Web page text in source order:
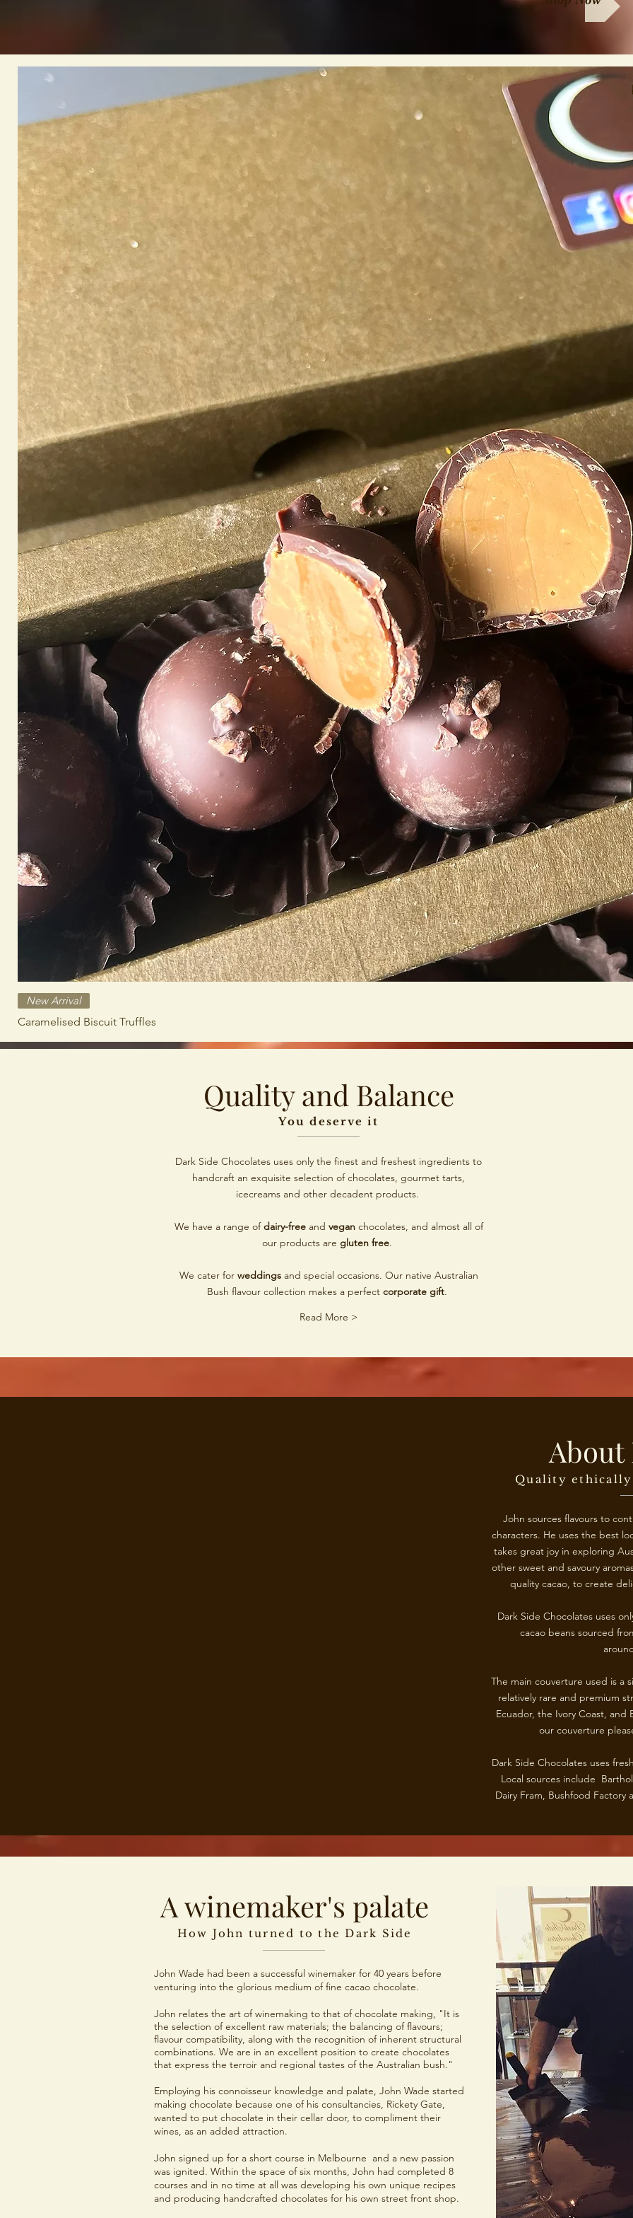
New Arrival
Caramelised Biscuit Truffles
Quality and Balance
You deserve it
Dark Side Chocolates uses only the finest and freshest ingredients to
handcraft an exquisite selection of chocolates, gourmet tarts,
icecreams and other decadent products.
We have a range ofdairy-freeand vegan chocolates, and almost all of
our products are gluten free.
We cater for weddingsand special occasions. Our native Australian
Bush flavour collection makes a perfect corporate gift.
Read More >
About
Quality
John sources flavours to
characters. He uses the best
takes great joy in exploring
other sweet and savoury
quality cacao, to create
Dark Side Chocolates uses
cacao beans sourced
The main couverture used is a
relatively rare and premium
Ecuador, the Ivory Coast,
our couverture
Dark Side Chocolates uses
Local sources include
Dairy Fram, Bushfood Factory
A winemaker's palate
How John turned to the Dark Side
John Wade had been a successful winemaker for 40 years before
venturing into the glorious medium of fine cacao chocolate.
John relates the art of winemaking to that of chocolate making, "It is
the selection of excellent raw materials; the balancing of flavours;
flavour compatibility, along with the recognition of inherent structural
combinations. We are in an excellent position to create chocolates
that express the terroir and regional tastes of the Australian bush."
Employing his connoisseur knowledge and palate, John Wade started
making chocolate because one of his consultancies, Rickety Gate,
wanted to put chocolate in their cellar door, to compliment their
wines, as an added attraction.
John signed up for a short course in Melbourne and a new passion
was ignited. Within the space of six months, John had completed 8
courses and in no time at all was developing his own unique recipes
and producing handcrafted chocolates for his own street front shop.